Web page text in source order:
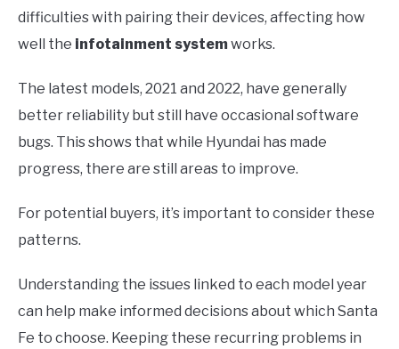
difficulties with pairing their devices, affecting how
well the infotainment systemworks.
The latest models, 2021 and 2022, have generally
better reliability but still have occasional software
bugs. This shows that while Hyundai has made
progress, there are still areas to improve.
For potential buyers, it’s important to consider these
patterns.
Understanding the issues linked to each model year
can help make informed decisions about which Santa
Fe to choose. Keeping these recurring problems in